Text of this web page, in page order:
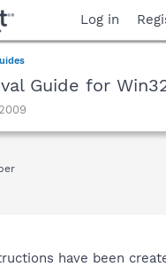
Log in
Guide for
have been